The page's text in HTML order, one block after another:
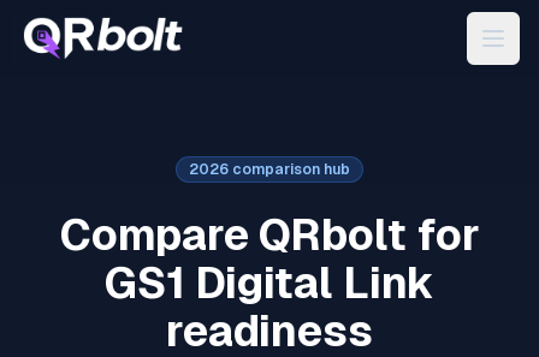
2026 comparison hub
Compare QRbolt for
GS1 Digital Link
readiness